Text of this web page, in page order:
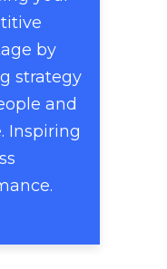
by
strategy
and
Inspiring